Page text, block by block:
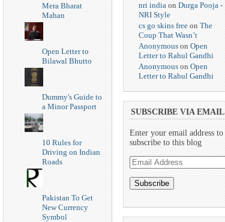
Mera Bharat
Mahan
Open Letter to
Bilawal Bhutto
Dummy's Guide to
a Minor Passport
10 Rules for
Driving on Indian
Roads
Pakistan To Get
New Currency
Symbol
nri india on Durga Pooja -
NRI Style
cs go skins free on The
Coup That Wasn’t
Anonymous on Open
Letter to Rahul Gandhi
Anonymous on Open
Letter to Rahul Gandhi
SUBSCRIBE VIA EMAIL
Enter your email address to
subscribe to this blog
Email
Address